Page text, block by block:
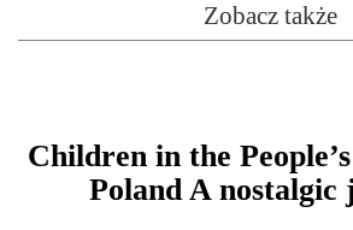
Zobacz także
Children in the
Poland A nostalgic